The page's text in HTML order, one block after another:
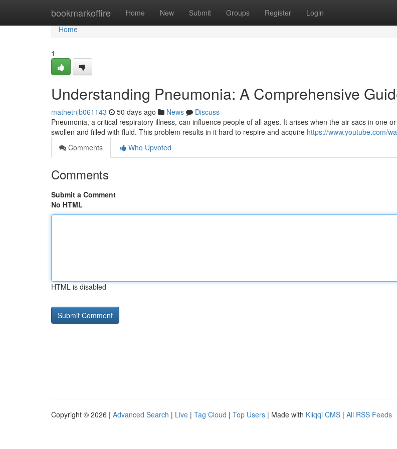
bookmarkoffire Home New Submit Groups Register Login
Home
Home
1
Understanding Pneumonia: A Comprehensive
mathetnjb061143 50 days ago News
Discuss
Pneumonia, a critical respiratory illness, can influence people of all ages. It arises when the air sacs in one
swollen and filled with fluid. This problem results in it hard to respire and acquire https://www.youtube.com/
Comments
Who Upvoted
Comments
Submit a Comment
No HTML
HTML is disabled
Copyright © 2026 | Advanced Search | Live | Tag Cloud | Top Users | Made with Kliqqi CMS | All RSS Feeds